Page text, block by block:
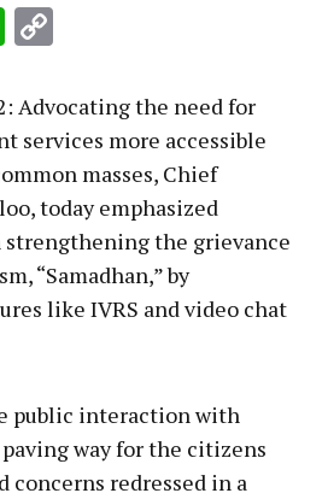
WhatsApp
Advocating the need for
services more accessible
masses, Chief
today emphasized
strengthening the grievance
“Samadhan,” by
like IVRS and video chat
public interaction with
way for the citizens
concerns redressed in a